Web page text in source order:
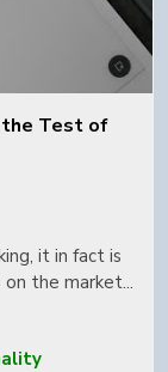
the Test of
it in fact is
the market...